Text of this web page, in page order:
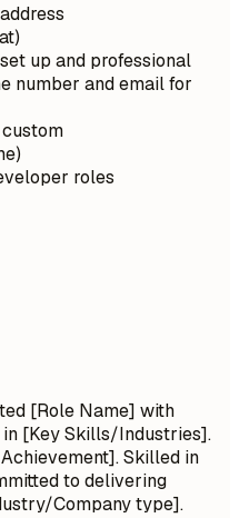
up and professional
number and email for
roles
[Role Name] with
[Key Skills/Industries].
Skilled in
to delivering
Company type].